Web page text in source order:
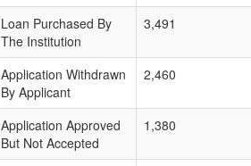
Loan Purchased By
The Institution
3,491
Application Withdrawn
By Applicant
2,460
Application Approved
But Not Accepted
1,380